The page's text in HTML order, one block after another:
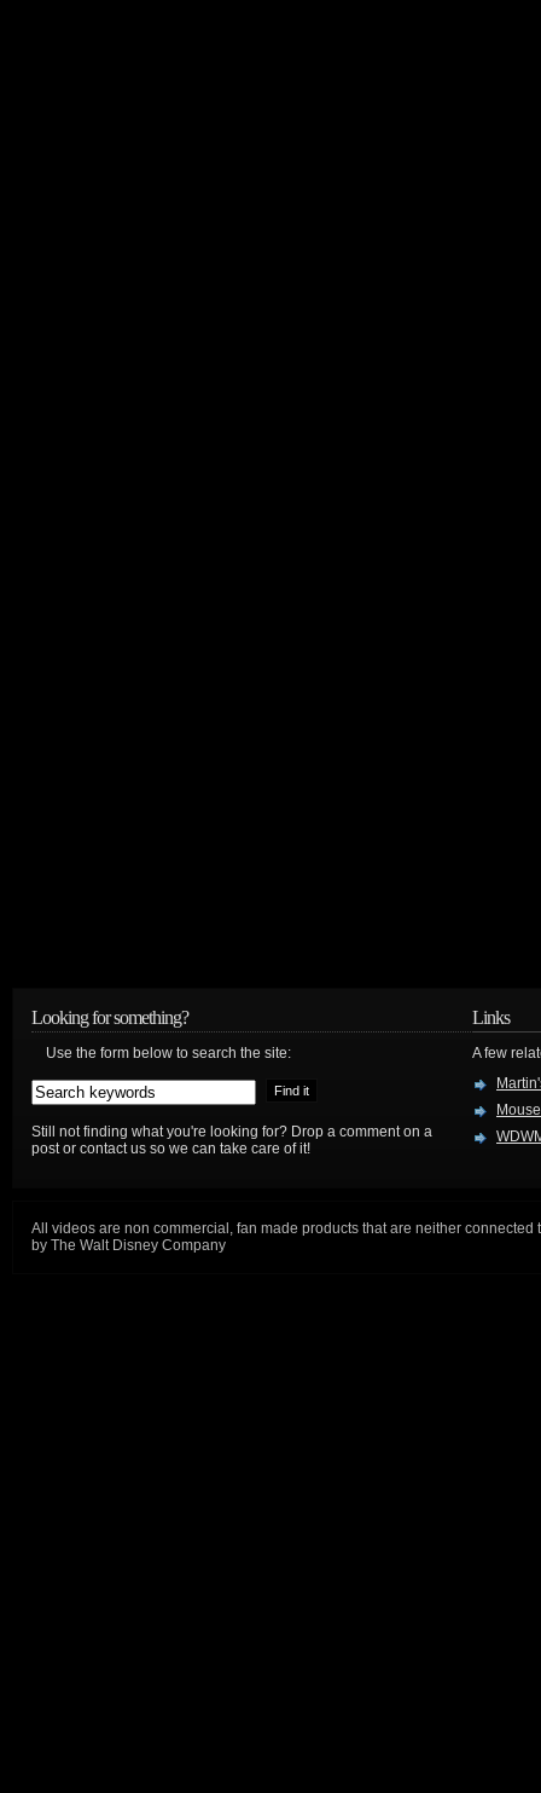
Looking for something?
Use the form below to search the site:
Still not finding what you're looking for? Drop a comment on a
post or contact us so we can take care of it!
Links
A few
All videos are non commercial, fan made products that are neither connected
by The Walt Disney Company